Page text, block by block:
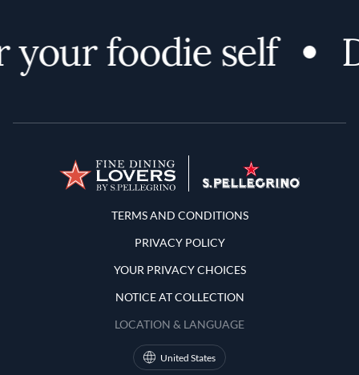
foodie self
Terms and Conditions
TERMS AND CONDITIONS
PRIVACY POLICY
YOUR PRIVACY CHOICES
NOTICE AT COLLECTION
LOCATION & LANGUAGE
United States